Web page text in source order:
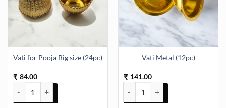
Vati for Pooja Big size (24pc)
₹ 84.00
Vati for Pooja Big size (24pc) quantity
Vati Metal (12pc)
₹ 141.00
Vati Metal (12pc) quantity